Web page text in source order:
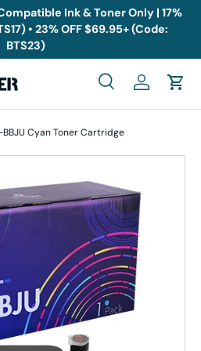
Ink & Toner Only | 17%
• 23% OFF $69.95+ (Code:
BTS23)
SearchLog inCart
Cyan Toner Cartridge